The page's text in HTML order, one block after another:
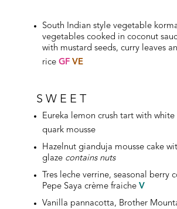
South Indian style vegetable
vegetables cooked in coconut
with mustard seeds, curry leaves
riceGFVE
SWEET
Eureka lemon crush tart with
quark mousse
Hazelnut gianduja mousse cake
glaze contains nuts
Tres leche verrine, seasonal berry
Pepe Saya crème fraiche V
Vanilla pannacotta, Brother